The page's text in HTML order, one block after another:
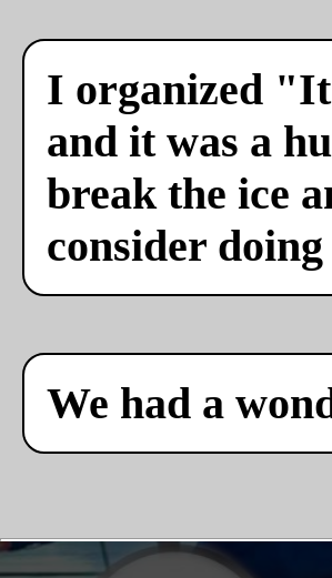
I organized
and it was a
break the ice
consider
We had a